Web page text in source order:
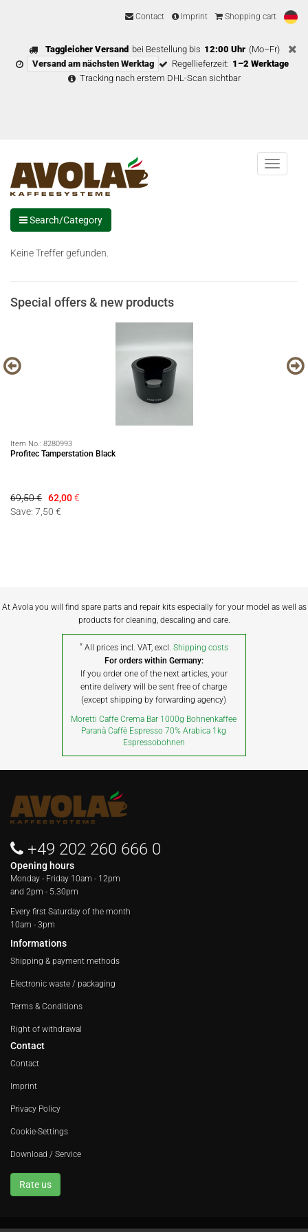
Contact Imprint Shopping cart
Taggleicher Versand bei Bestellung bis 12:00 Uhr (Mo–Fr)
Versand am nächsten Werktag
Regellieferzeit: 1–2 Werktage
Tracking nach erstem DHL-Scan sichtbar
Menu
Search/Category
Keine Treffer gefunden.
Special offers & new products
Item No.: 8280993
Profitec Tamperstation Black
69,50 € 62,00€
Save: 7,50 €
At Avola you will find spare parts and repair kits especially for your model as well as
products for cleaning, descaling and care.
* All prices incl. VAT, excl. Shipping costs
For orders within Germany:
If you order one of the next articles, your
entire delivery will be sent free of charge
(except shipping by forwarding agency)
Moretti Caffe Crema Bar 1000g Bohnenkaffee
Paranà Caffè Espresso 70% Arabica 1kg
Espressobohnen
+49 202 260 666 0
Opening hours
Monday - Friday 10am - 12pm
and 2pm - 5.30pm
Every first Saturday of the month
10am - 3pm
Informations
Shipping & payment methods
Electronic waste / packaging
Terms & Conditions
Right of withdrawal
Contact
Contact
Imprint
Privacy Policy
Cookie-Settings
Download / Service
Rate us